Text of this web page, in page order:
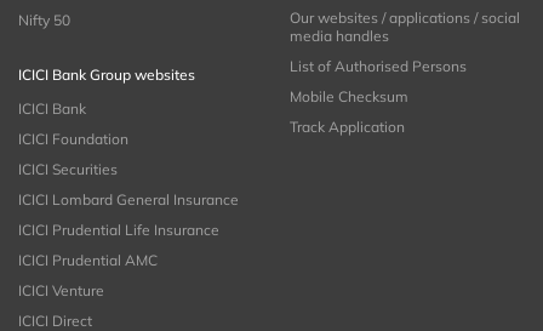
Nifty 50
ICICI Bank Group websites
ICICI Bank
ICICI Foundation
ICICI Securities
ICICI Lombard General Insurance
ICICI Prudential Life Insurance
ICICI Prudential AMC
ICICI Venture
ICICI Direct
Our websites / applications / social
media handles
List of Authorised Persons
Mobile Checksum
Track Application